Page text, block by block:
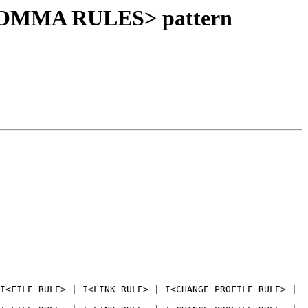
RULES> pattern
RULE> | I<LINK RULE> | I<CHANGE_PROFILE RULE> |